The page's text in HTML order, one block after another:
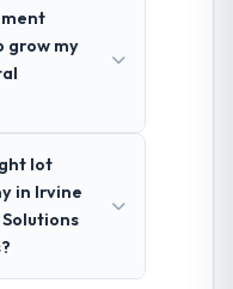
grow my
Iot
in Irvine